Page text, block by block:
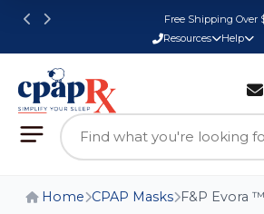
Free Shipping Over
Resources
Help
Home CPAP Masks F&P Evora